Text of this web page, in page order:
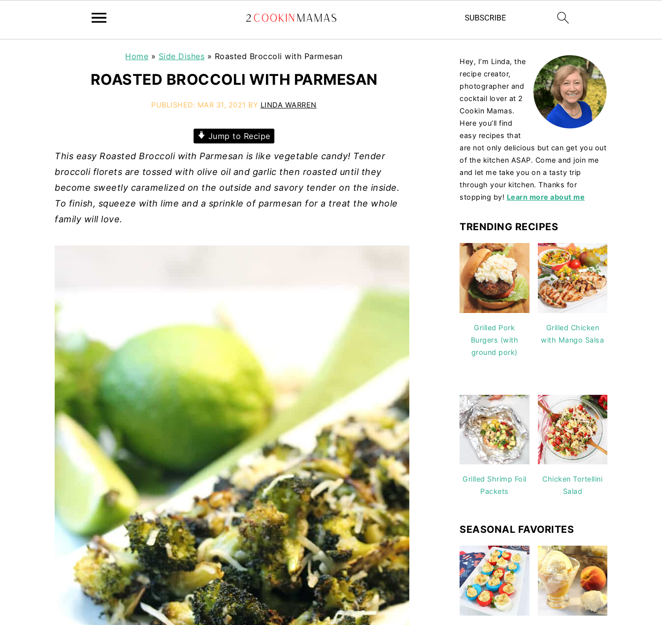
Home » Side Dishes » Roasted Broccoli with Parmesan
ROASTED BROCCOLI WITH PARMESAN
PUBLISHED: MAR 31, 2021 BY LINDA WARREN
Jump to Recipe
This easy Roasted Broccoli with Parmesan is like vegetable candy! Tender
broccoli florets are tossed with olive oil and garlic then roasted until they
become sweetly caramelized on the outside and savory tender on the inside.
To finish, squeeze with lime and a sprinkle of parmesan for a treat the whole
family will love.
Hey, I’m Linda, the
recipe creator,
photographer and
cocktail lover at 2
Cookin Mamas.
Here you’ll find
easy recipes that
are not only delicious but can get you out
of the kitchen ASAP. Come and join me
and let me take you on a tasty trip
through your kitchen. Thanks for
stopping by! Learn more about me
TRENDING RECIPES
Grilled Pork
Burgers (with
ground pork)
Grilled Chicken
with Mango Salsa
Grilled Shrimp Foil
Packets
Chicken Tortellini
Salad
SEASONAL FAVORITES